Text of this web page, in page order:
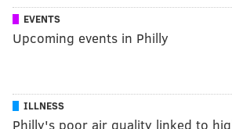
EVENTS
Upcoming events in Philly
ILLNESS
Philly's poor air quality linked to